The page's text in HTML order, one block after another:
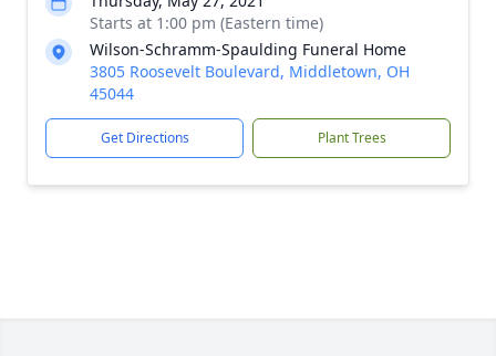
Starts at 1:00 pm (Eastern time)
Wilson-Schramm-Spaulding Funeral Home
3805 Roosevelt Boulevard, Middletown, OH
45044
Get Directions Plant Trees